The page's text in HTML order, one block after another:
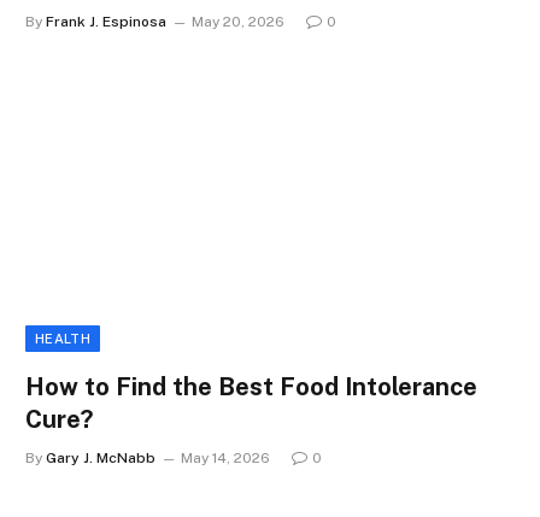
By Frank J. Espinosa May 20, 2026 0
HEALTH
How to Find the Best Food Intolerance
Cure?
By Gary J. McNabb May 14, 2026 0